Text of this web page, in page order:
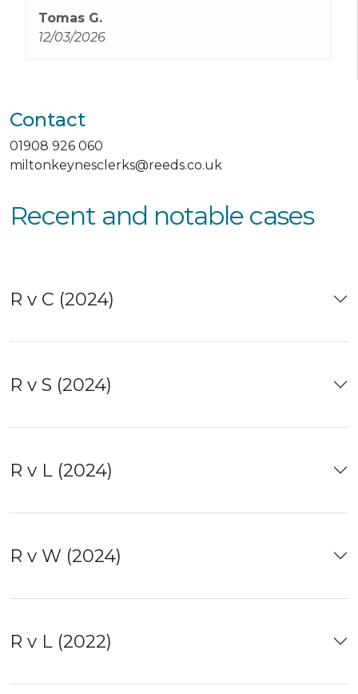
Forber‑Heyward, who represented me as
well always being in touch and supportive
Tomas G.
12/03/2026
Contact
01908 926 060
miltonkeynesclerks@reeds.co.uk
Recent and notable cases
R v C (2024)
R v S (2024)
R v L (2024)
R v W (2024)
R v L (2022)